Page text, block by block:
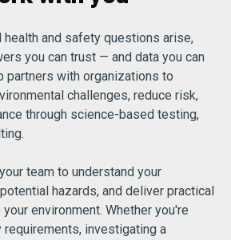
health and safety questions arise,
you can trust — and data you can
partners with organizations to
challenges, reduce risk,
through science-based testing,
team to understand your
hazards, and deliver practical
environment. Whether you're
requirements, investigating a